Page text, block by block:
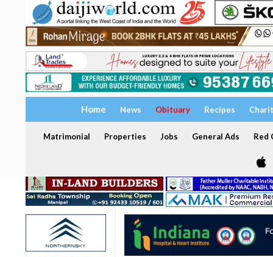
Home News Obituary Recipes
Matrimonial Properties Jobs General Ads Red